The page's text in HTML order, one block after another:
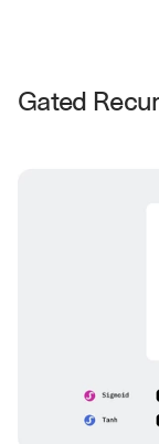
Gated